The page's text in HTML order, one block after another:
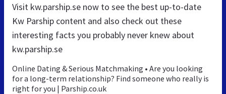
Visit kw.parship.se now to see the best up-to-date
Kw Parship content and also check out these
interesting facts you probably never knew about
kw.parship.se
Online Dating & Serious Matchmaking • Are you looking
for a long-term relationship? Find someone who really is
right for you | Parship.co.uk